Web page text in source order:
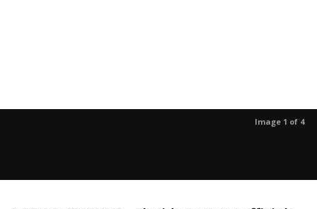
Image 1 of 4